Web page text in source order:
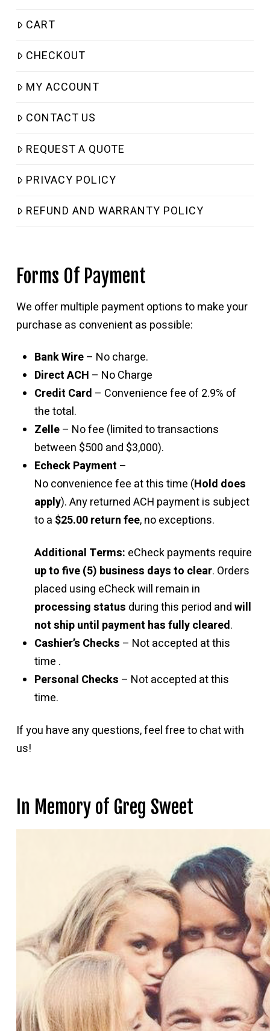
CART
CHECKOUT
MY ACCOUNT
CONTACT US
REQUEST A QUOTE
PRIVACY POLICY
REFUND AND WARRANTY POLICY
Forms Of Payment
We offer multiple payment options to make your
purchase as convenient as possible:
Bank Wire– No charge.
Direct ACH – No Charge
Credit Card – Convenience fee of 2.9% of
the total.
Zelle– No fee (limited to transactions
between $500 and $3,000).
Echeck Payment –
No convenience fee at this time (Hold does
apply). Any returned ACH payment is subject
to a $25.00 return fee, no exceptions.
Additional Terms: eCheck payments require
up to five (5) business days to clear. Orders
placed using eCheck will remain in
processing status during this period andwill
not ship until payment has fully cleared.
Cashier’s Checks – Not accepted at this
time .
Personal Checks – Not accepted at this
time.
If you have any questions, feel free to chat with
us!
In Memory of Greg Sweet